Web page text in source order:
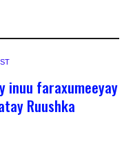
inuu faraxumeeyay
Ruushka